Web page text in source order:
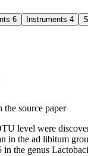
6 Instruments 4
source paper
level were
in the ad libitum
the genus